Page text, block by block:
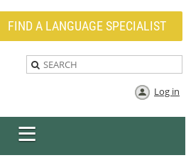
FIND A LANGUAGE SPECIALIST
Log in